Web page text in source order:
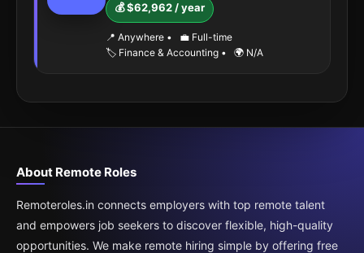
💰 $62,962 / year
📍 Anywhere •
💼 Full-time
🏷️ Finance & Accounting • 🌍 N/A
About Remote Roles
Remoteroles.in connects employers with top remote talent
and empowers job seekers to discover flexible, high-quality
opportunities. We make remote hiring simple by offering free